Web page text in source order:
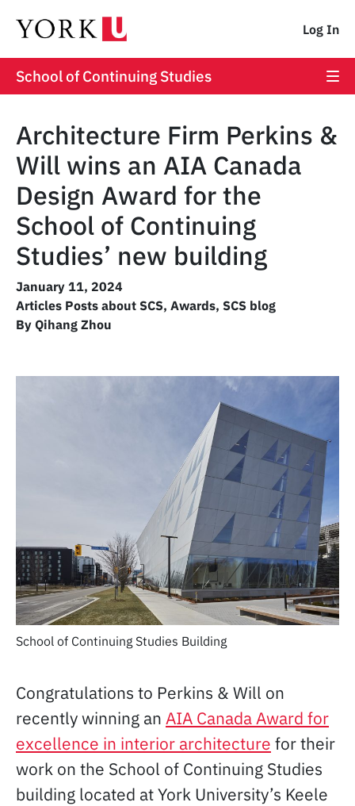
Log In
School of Continuing Studies
Architecture Firm Perkins &
Will wins an AIA Canada
Design Award for the
School of Continuing
Studies’ new building
January 11, 2024
Articles Posts about SCS, Awards, SCS blog
By Qihang Zhou
School of Continuing Studies Building
Congratulations to Perkins & Will on
recently winning an AIA Canada Award for
excellence in interior architecture for their
work on the School of Continuing Studies
building located at York University’s Keele